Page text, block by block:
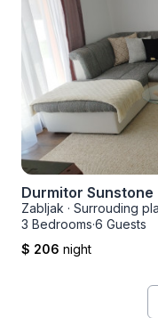
Durmitor Sunstone
Zabljak · Surrouding
3 Bedrooms·6 Guests
$ 206 night